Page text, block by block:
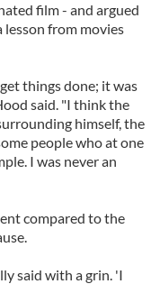
film - and argued
from movies
things done; it was
said. "I think the
himself, the
people who at one
I was never an
compared to the
said with a grin. 'I